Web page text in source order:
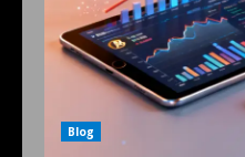
Blog